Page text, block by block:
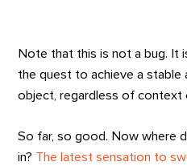
Note that this is not a bug. It
the quest to achieve a stable
object, regardless of context
So far, so good. Now where
in? The latest sensation to